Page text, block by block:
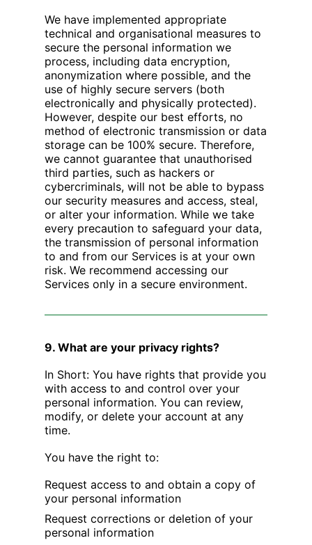
We have implemented appropriate
technical and organisational measures to
secure the personal information we
process, including data encryption,
anonymization where possible, and the
use of highly secure servers (both
electronically and physically protected).
However, despite our best efforts, no
method of electronic transmission or data
storage can be 100% secure. Therefore,
we cannot guarantee that unauthorised
third parties, such as hackers or
cybercriminals, will not be able to bypass
our security measures and access, steal,
or alter your information. While we take
every precaution to safeguard your data,
the transmission of personal information
to and from our Services is at your own
risk. We recommend accessing our
Services only in a secure environment.
9. What are your privacy rights?
‍In Short: You have rights that provide you
with access to and control over your
personal information. You can review,
modify, or delete your account at any
time.
You have the right to:
Request access to and obtain a copy of
your personal information
Request corrections or deletion of your
personal information